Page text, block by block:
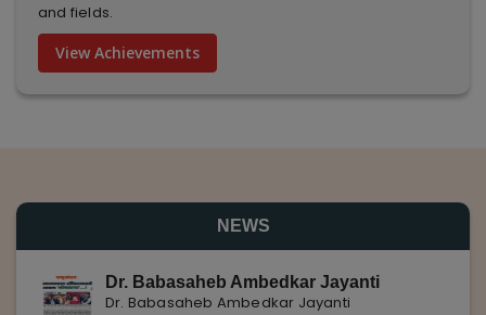
and fields.
View Achievements
NEWS
Dr. Babasaheb Ambedkar Jayanti
Dr. Babasaheb Ambedkar Jayanti